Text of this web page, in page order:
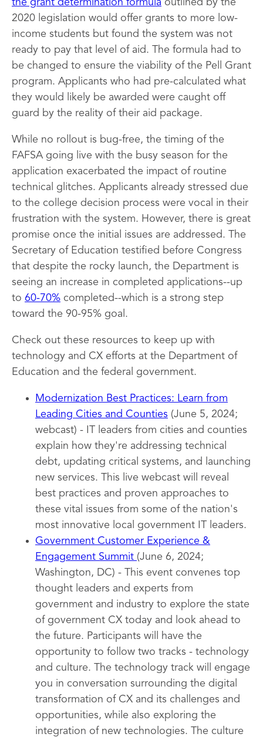
the grant determination formula outlined by the
2020 legislation would offer grants to more low-
income students but found the system was not
ready to pay that level of aid. The formula had to
be changed to ensure the viability of the Pell Grant
program. Applicants who had pre-calculated what
they would likely be awarded were caught off
guard by the reality of their aid package.
While no rollout is bug-free, the timing of the
FAFSA going live with the busy season for the
application exacerbated the impact of routine
technical glitches. Applicants already stressed due
to the college decision process were vocal in their
frustration with the system. However, there is great
promise once the initial issues are addressed. The
Secretary of Education testified before Congress
that despite the rocky launch, the Department is
seeing an increase in completed applications--up
to 60-70% completed--which is a strong step
toward the 90-95% goal.
Check out these resources to keep up with
technology and CX efforts at the Department of
Education and the federal government.
Modernization Best Practices: Learn from
Leading Cities and Counties (June 5, 2024;
webcast) - IT leaders from cities and counties
explain how they're addressing technical
debt, updating critical systems, and launching
new services. This live webcast will reveal
best practices and proven approaches to
these vital issues from some of the nation's
most innovative local government IT leaders.
Government Customer Experience &
Engagement Summit (June 6, 2024;
Washington, DC) - This event convenes top
thought leaders and experts from
government and industry to explore the state
of government CX today and look ahead to
the future. Participants will have the
opportunity to follow two tracks - technology
and culture. The technology track will engage
you in conversation surrounding the digital
transformation of CX and its challenges and
opportunities, while also exploring the
integration of new technologies. The culture